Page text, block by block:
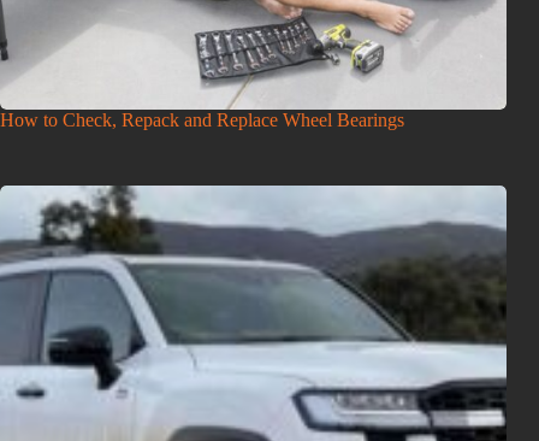
How to Check, Repack and Replace Wheel Bearings